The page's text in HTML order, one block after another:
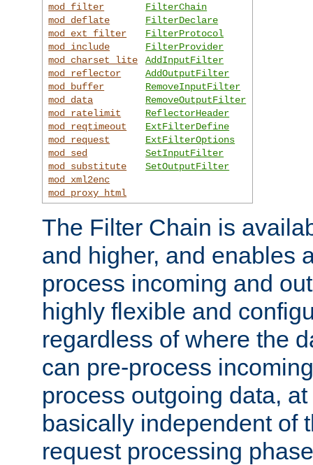
mod_filter
mod_deflate
mod_ext_filter
mod_include
mod_charset_lite
mod_reflector
mod_buffer
mod_data
mod_ratelimit
mod_reqtimeout
mod_request
mod_sed
mod_substitute
mod_xml2enc
mod_proxy_html
FilterChain
FilterDeclare
FilterProtocol
FilterProvider
AddInputFilter
AddOutputFilter
RemoveInputFilter
RemoveOutputFilter
ReflectorHeader
ExtFilterDefine
ExtFilterOptions
SetInputFilter
SetOutputFilter
The Filter Chain is
and higher, and enables
process incoming and
highly flexible and
regardless of where the
can pre-process
process outgoing data,
basically independent of
request processing